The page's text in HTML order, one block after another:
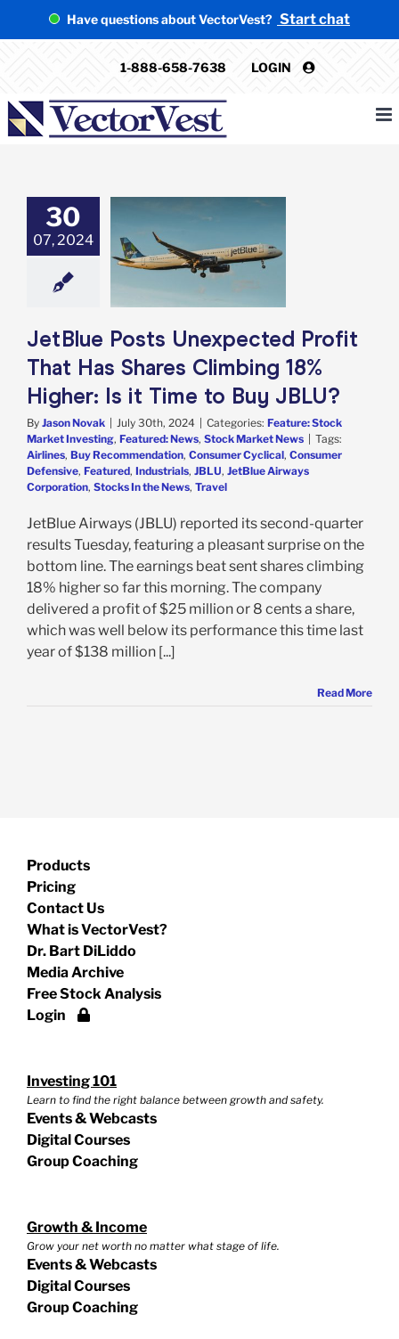
Have questions about VectorVest? Start chat
1-888-658-7638 LOGIN
30
07, 2024
Posts
Profit
Has Shares
to Buy JBLU?
Market News
JetBlue Posts Unexpected Profit
That Has Shares Climbing 18%
Higher: Is it Time to Buy JBLU?
By Jason Novak July 30th, 2024 Categories: Feature: Stock
Market Investing, Featured: News, Stock Market News
Tags:
Airlines, Buy Recommendation, Consumer Cyclical, Consumer
Defensive, Featured, Industrials, JBLU, JetBlue Airways
Corporation, Stocks In the News, Travel
JetBlue Airways (JBLU) reported its second-quarter
results Tuesday, featuring a pleasant surprise on the
bottom line. The earnings beat sent shares climbing
18% higher so far this morning. The company
delivered a profit of $25 million or 8 cents a share,
which was well below its performance this time last
year of $138 million [...]
Read More
Products
Pricing
Contact Us
What is VectorVest?
Dr. Bart DiLiddo
Media Archive
Free Stock Analysis
Login
Investing 101
Learn to find the right balance between growth and safety.
Events & Webcasts
Digital Courses
Group Coaching
Growth & Income
Grow your net worth no matter what stage of life.
Events & Webcasts
Digital Courses
Group Coaching